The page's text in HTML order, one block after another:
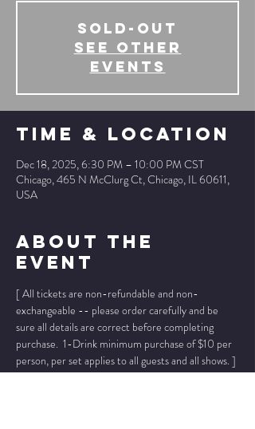
SOLD-OUT
See other
events
Time & Location
Dec 18, 2025, 6:30 PM – 10:00 PM CST
Chicago, 465 N McClurg Ct, Chicago, IL 60611,
USA
About The
Event
[ All tickets are non-refundable and non-
exchangeable -- please order carefully and be
sure all details are correct before completing
purchase.  1-Drink minimum purchase of $10 per
person, per set applies to all guests and all shows. ]